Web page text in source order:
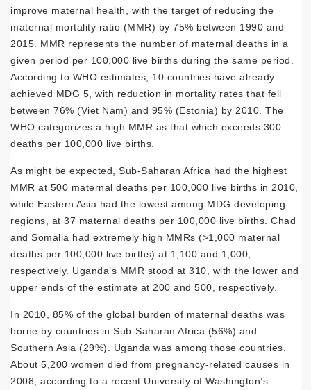
improve maternal health, with the target of reducing the
maternal mortality ratio (MMR) by 75% between 1990 and
2015. MMR represents the number of maternal deaths in a
given period per 100,000 live births during the same period.
According to WHO estimates, 10 countries have already
achieved MDG 5, with reduction in mortality rates that fell
between 76% (Viet Nam) and 95% (Estonia) by 2010. The
WHO categorizes a high MMR as that which exceeds 300
deaths per 100,000 live births.
As might be expected, Sub-Saharan Africa had the highest
MMR at 500 maternal deaths per 100,000 live births in 2010,
while Eastern Asia had the lowest among MDG developing
regions, at 37 maternal deaths per 100,000 live births. Chad
and Somalia had extremely high MMRs (>1,000 maternal
deaths per 100,000 live births) at 1,100 and 1,000,
respectively. Uganda’s MMR stood at 310, with the lower and
upper ends of the estimate at 200 and 500, respectively.
In 2010, 85% of the global burden of maternal deaths was
borne by countries in Sub-Saharan Africa (56%) and
Southern Asia (29%). Uganda was among those countries.
About 5,200 women died from pregnancy-related causes in
2008, according to a recent University of Washington’s